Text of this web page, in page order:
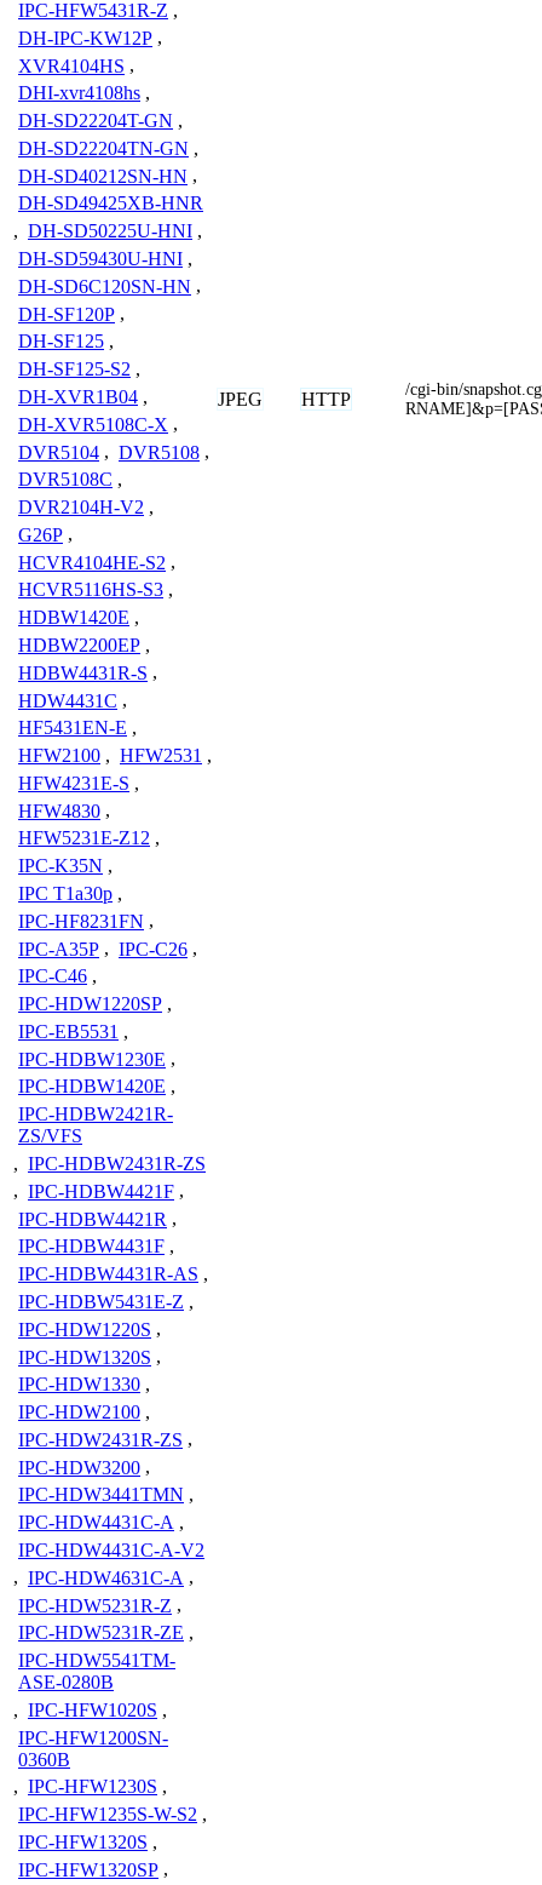
IPC-HFW5431R-Z ,
DH-IPC-KW12P ,
XVR4104HS ,
DHI-xvr4108hs ,
DH-SD22204T-GN ,
DH-SD22204TN-GN ,
DH-SD40212SN-HN ,
DH-SD49425XB-HNR
, DH-SD50225U-HNI ,
DH-SD59430U-HNI ,
DH-SD6C120SN-HN ,
DH-SF120P ,
DH-SF125 ,
DH-SF125-S2 ,
DH-XVR1B04 ,
DH-XVR5108C-X ,
DVR5104 , DVR5108 ,
DVR5108C ,
DVR2104H-V2 ,
G26P ,
HCVR4104HE-S2 ,
HCVR5116HS-S3 ,
HDBW1420E ,
HDBW2200EP ,
HDBW4431R-S ,
HDW4431C ,
HF5431EN-E ,
HFW2100 , HFW2531 ,
HFW4231E-S ,
HFW4830 ,
HFW5231E-Z12 ,
IPC-K35N ,
IPC T1a30p ,
IPC-HF8231FN ,
IPC-A35P , IPC-C26 ,
IPC-C46 ,
IPC-HDW1220SP ,
IPC-EB5531 ,
IPC-HDBW1230E ,
IPC-HDBW1420E ,
IPC-HDBW2421R-
ZS/VFS
, IPC-HDBW2431R-ZS
, IPC-HDBW4421F ,
IPC-HDBW4421R ,
IPC-HDBW4431F ,
IPC-HDBW4431R-AS ,
IPC-HDBW5431E-Z ,
IPC-HDW1220S ,
IPC-HDW1320S ,
IPC-HDW1330 ,
IPC-HDW2100 ,
IPC-HDW2431R-ZS ,
IPC-HDW3200 ,
IPC-HDW3441TMN ,
IPC-HDW4431C-A ,
IPC-HDW4431C-A-V2
, IPC-HDW4631C-A ,
IPC-HDW5231R-Z ,
IPC-HDW5231R-ZE ,
IPC-HDW5541TM-
ASE-0280B
, IPC-HFW1020S ,
IPC-HFW1200SN-
0360B
, IPC-HFW1230S ,
IPC-HFW1235S-W-S2 ,
IPC-HFW1320S ,
IPC-HFW1320SP ,
JPEG HTTP
/cgi-bin/